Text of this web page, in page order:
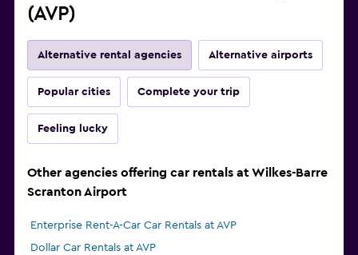
(AVP)
Alternative rental agencies Alternative airports
Popular cities Complete your trip
Feeling lucky
Other agencies offering car rentals at Wilkes-Barre
Scranton Airport
Enterprise Rent-A-Car Car Rentals at AVP
Dollar Car Rentals at AVP